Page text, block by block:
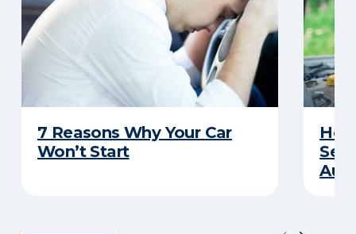
7 Reasons Why Your Car
Won’t Start